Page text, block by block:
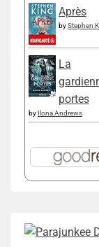
Après
byStephen
La
portes
by Ilona Andrews